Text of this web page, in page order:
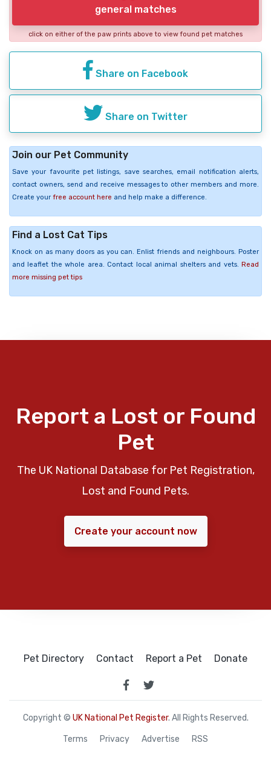
general matches
click on either of the paw prints above to view found pet matches
Share on Facebook
Share on Twitter
Join our Pet Community
Save your favourite pet listings, save searches, email notification alerts,
contact owners, send and receive messages to other members and more.
Create your free account here and help make a difference.
Find a Lost Cat Tips
Knock on as many doors as you can. Enlist friends and neighbours. Poster
and leaflet the whole area. Contact local animal shelters and vets. Read
more missing pet tips
Report a Lost or Found
Pet
The UK National Database for Pet Registration,
Lost and Found Pets.
Create your account now
Pet Directory Contact Report a Pet Donate
Copyright © UK National Pet Register. All Rights Reserved.
Terms Privacy Advertise RSS